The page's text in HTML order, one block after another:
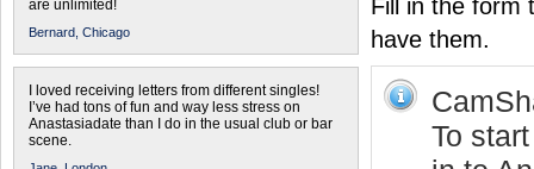
are unlimited!
Bernard, Chicago
I loved receiving letters from different singles!
I’ve had tons of fun and way less stress on
Anastasiadate than I do in the usual club or bar
scene.
Fill in the form
have them.
To